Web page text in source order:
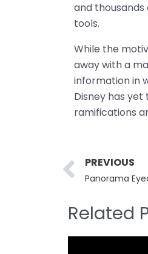
and
tools.
While the
away with a
information in
Disney has
ramifications
Prev
PREVIOUS
Related